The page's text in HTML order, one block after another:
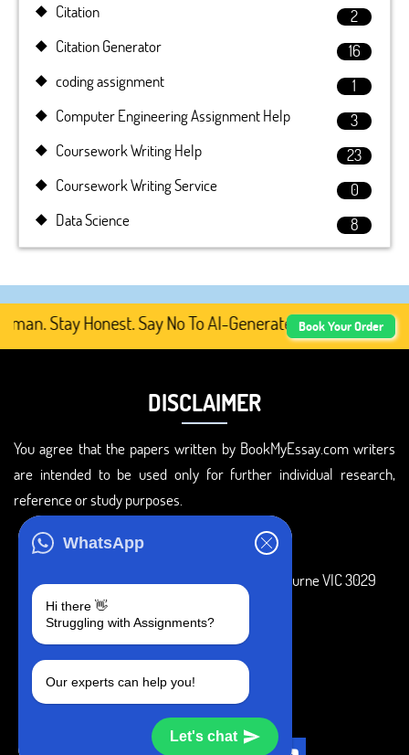
WhatsApp
Hi there 👋
Struggling with Assignments?
Our experts can help you!
Let's chat
Citation
2
Citation Generator
16
coding assignment
1
Computer Engineering Assignment Help
3
Coursework Writing Help
23
Coursework Writing Service
0
Data Science
8
Stay Honest. Say No To AI-Generated Academic
Book Your Order
DISCLAIMER
You agree that the papers written by BookMyEssay.com writers
are intended to be used only for further individual research,
reference or study purposes.
3 Bellbridge Dr, Hoppers Crossing, Melbourne VIC 3029
+1 240-839-9485
SOCIAL MEDIA